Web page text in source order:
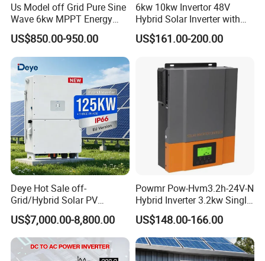
Us Model off Grid Pure Sine
Wave 6kw MPPT Energy
Power Solar Hybrid Inverter
Split Phase 48V Inversor
US$850.00-950.00
6kw 10kw Invertor 48V
Hybrid Solar Inverter with
MPPT Controller
US$161.00-200.00
Deye Hot Sale off-
Grid/Hybrid Solar PV
Inverter 3 Phase 100kw
125kw Hybrid Solar Energy
Inverter 380V 400V
US$7,000.00-8,800.00
Powmr Pow-Hvm3.2h-24V-N
Hybrid Inverter 3.2kw Single
Phase for Home Use High-
Efficiency Inverter with WiFi
US$148.00-166.00